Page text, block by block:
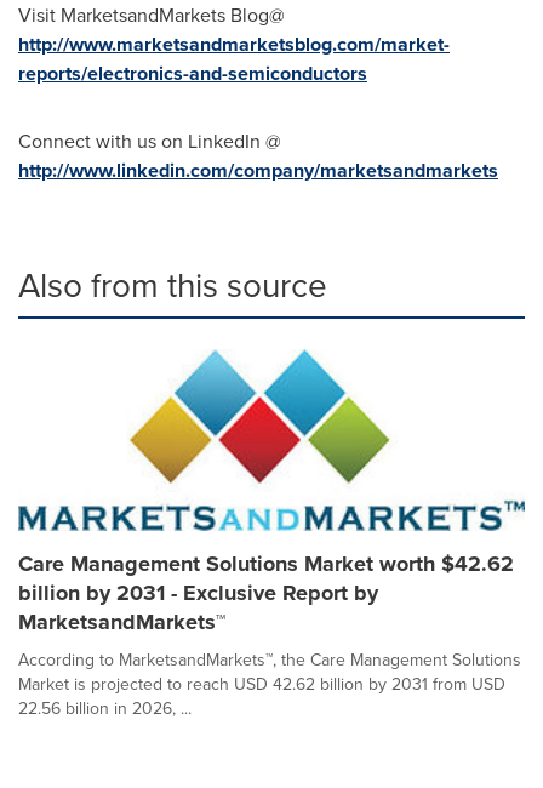
Visit MarketsandMarkets Blog@
http://www.marketsandmarketsblog.com/market-
reports/electronics-and-semiconductors
Connect with us on LinkedIn @
http://www.linkedin.com/company/marketsandmarkets
Also from this source
Care Management Solutions Market worth $42.62
billion by 2031 - Exclusive Report by
MarketsandMarkets™
According to MarketsandMarkets™, the Care Management Solutions
Market is projected to reach USD 42.62 billion by 2031 from USD
22.56 billion in 2026, ...